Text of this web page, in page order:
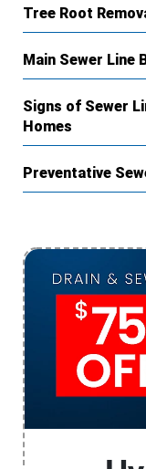
Tree Root
Main Sewer Line
Signs of Sewer
Homes
Preventative